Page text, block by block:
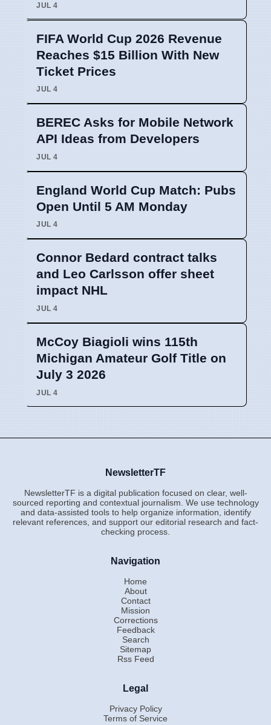
JUL 4
FIFA World Cup 2026 Revenue
Reaches $15 Billion With New
Ticket Prices
JUL 4
BEREC Asks for Mobile Network
API Ideas from Developers
JUL 4
England World Cup Match: Pubs
Open Until 5 AM Monday
JUL 4
Connor Bedard contract talks
and Leo Carlsson offer sheet
impact NHL
JUL 4
McCoy Biagioli wins 115th
Michigan Amateur Golf Title on
July 3 2026
JUL 4
NewsletterTF
NewsletterTF is a digital publication focused on clear, well-
sourced reporting and contextual journalism. We use technology
and data-assisted tools to help organize information, identify
relevant references, and support our editorial research and fact-
checking process.
Navigation
Home
About
Contact
Mission
Corrections
Feedback
Search
Sitemap
Rss Feed
Legal
Privacy Policy
Terms of Service